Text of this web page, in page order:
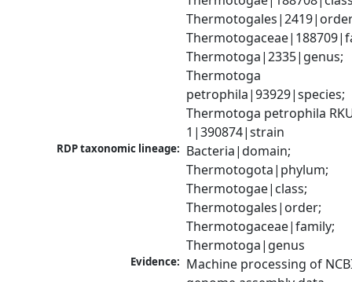
Thermotoga|2335|genus;
Thermotoga
petrophila|93929|species;
Thermotoga petrophila
1|390874|strain
RDP taxonomic lineage: Bacteria|domain;
Thermotogota|phylum;
Thermotogae|class;
Thermotogales|order;
Thermotogaceae|family;
Thermotoga|genus
Evidence: Machine processing of